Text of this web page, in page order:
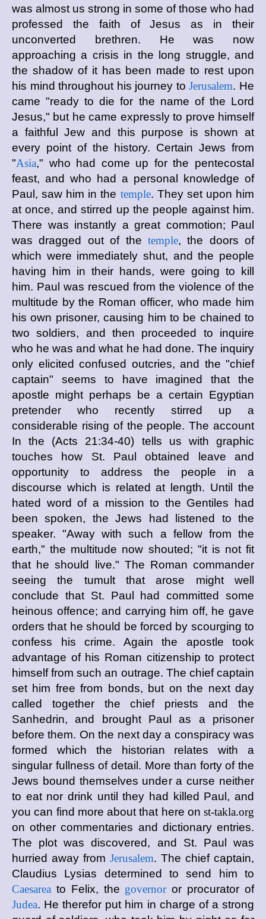
was almost us strong in some of those who had
professed the faith of Jesus as in their
unconverted brethren. He was now
approaching a crisis in the long struggle, and
the shadow of it has been made to rest upon
his mind throughout his journey toJerusalem. He
came "ready to die for the name of the Lord
Jesus," but he came expressly to prove himself
a faithful Jew and this purpose is shown at
every point of the history. Certain Jews from
"Asia," who had come up for the pentecostal
feast, and who had a personal knowledge of
Paul, saw him in the temple. They set upon him
at once, and stirred up the people against him.
There was instantly a great commotion; Paul
was dragged out of the temple, the doors of
which were immediately shut, and the people
having him in their hands, were going to kill
him. Paul was rescued from the violence of the
multitude by the Roman officer, who made him
his own prisoner, causing him to be chained to
two soldiers, and then proceeded to inquire
who he was and what he had done. The inquiry
only elicited confused outcries, and the "chief
captain" seems to have imagined that the
apostle might perhaps be a certain Egyptian
pretender who recently stirred up a
considerable rising of the people. The account
In the (Acts 21:34-40) tells us with graphic
touches how St. Paul obtained leave and
opportunity to address the people in a
discourse which is related at length. Until the
hated word of a mission to the Gentiles had
been spoken, the Jews had listened to the
speaker. "Away with such a fellow from the
earth," the multitude now shouted; "it is not fit
that he should live." The Roman commander
seeing the tumult that arose might well
conclude that St. Paul had committed some
heinous offence; and carrying him off, he gave
orders that he should be forced by scourging to
confess his crime. Again the apostle took
advantage of his Roman citizenship to protect
himself from such an outrage. The chief captain
set him free from bonds, but on the next day
called together the chief priests and the
Sanhedrin, and brought Paul as a prisoner
before them. On the next day a conspiracy was
formed which the historian relates with a
singular fullness of detail. More than forty of the
Jews bound themselves under a curse neither
to eat nor drink until they had killed Paul, and
you can find more about that here on st-takla.org
on other commentaries and dictionary entries.
The plot was discovered, and St. Paul was
hurried away from Jerusalem. The chief captain,
Claudius Lysias determined to send him to
Caesarea to Felix, the governoror procurator of
Judea. He therefor put him in charge of a strong